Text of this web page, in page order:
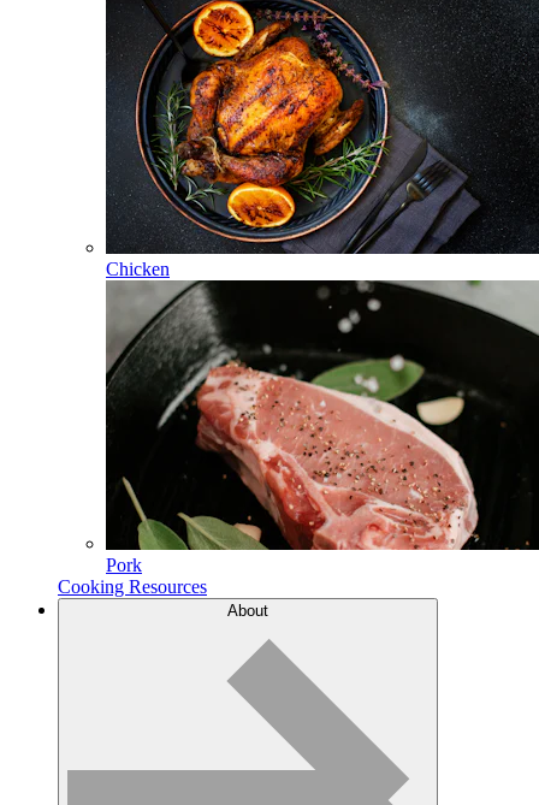
Chicken
Pork
Cooking Resources
About